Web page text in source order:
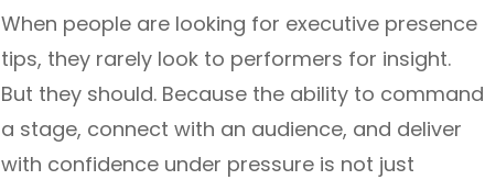
When people are looking for executive presence
tips, they rarely look to performers for insight.
But they should. Because the ability to command
a stage, connect with an audience, and deliver
with confidence under pressure is not just